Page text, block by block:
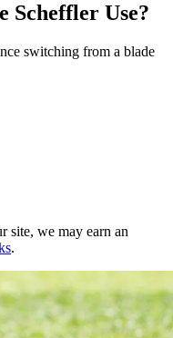
Scheffler Use?
switching from a blade
site, we may earn an
.